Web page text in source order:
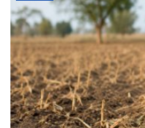
Leadership Profiles
National
Politics
Opinion